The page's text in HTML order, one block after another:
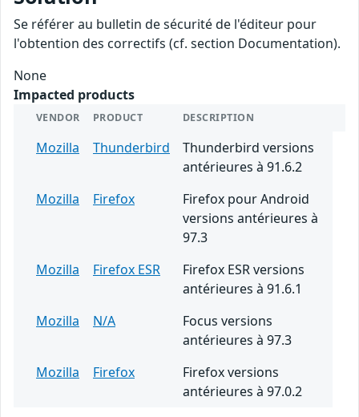
Se référer au bulletin de sécurité de l'éditeur pour
l'obtention des correctifs (cf. section Documentation).
None
Impacted products
VENDOR PRODUCT DESCRIPTION
Mozilla Thunderbird
Thunderbird versions
antérieures à 91.6.2
Mozilla
Firefox
Firefox pour Android
versions antérieures à
97.3
Mozilla
Firefox ESR
Firefox ESR versions
antérieures à 91.6.1
Mozilla
N/A
Focus versions
antérieures à 97.3
Mozilla
Firefox
Firefox versions
antérieures à 97.0.2